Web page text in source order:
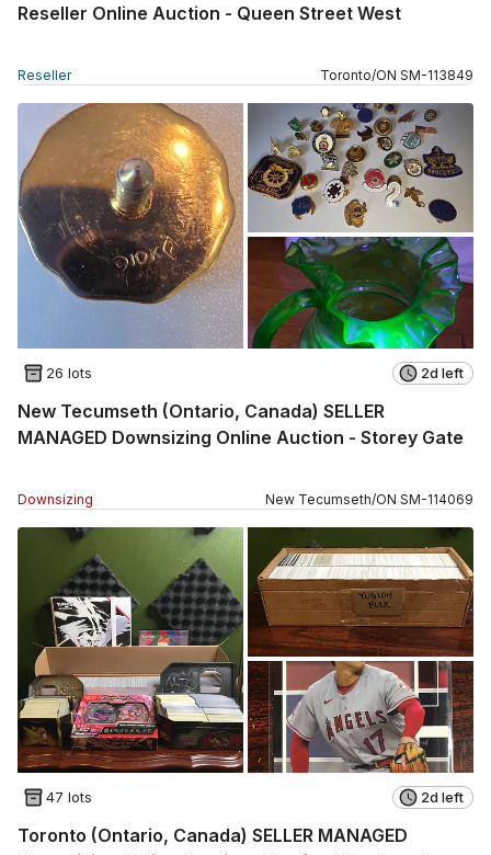
Reseller Online Auction - Queen Street West
Reseller Toronto/ON SM-113849
26 lots 2d left
New Tecumseth (Ontario, Canada) SELLER
MANAGED Downsizing Online Auction - Storey Gate
Downsizing New Tecumseth/ON SM-114069
47 lots 2d left
Toronto (Ontario, Canada) SELLER MANAGED